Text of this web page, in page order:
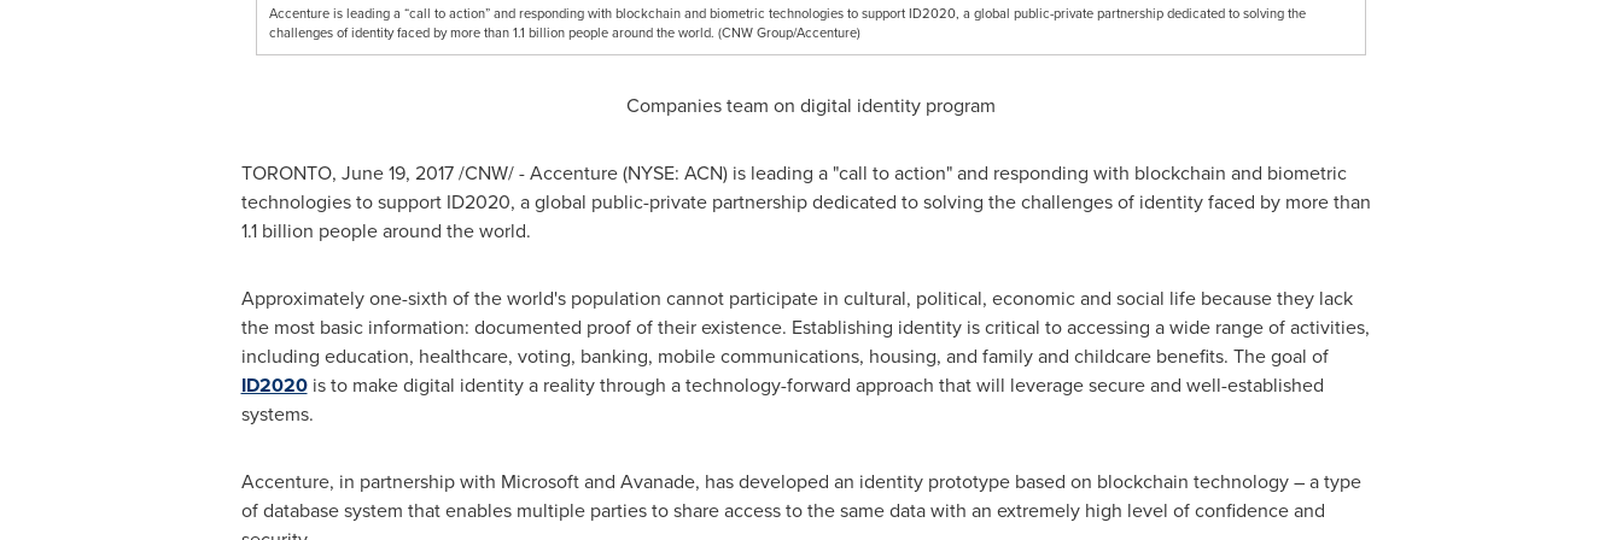
Accenture is leading a “call to action” and responding with blockchain and biometric technologies to support ID2020, a global public-private partnership dedicated to solving the
challenges of identity faced by more than 1.1 billion people around the world. (CNW Group/Accenture)
Companies team on digital identity program
TORONTO, June 19, 2017/CNW/ - Accenture (NYSE: ACN) is leading a "call to action" and responding with blockchain and biometric
technologies to support ID2020, a global public-private partnership dedicated to solving the challenges of identity faced by more than
1.1 billion people around the world.
Approximately one-sixth of the world's population cannot participate in cultural, political, economic and social life because they lack
the most basic information: documented proof of their existence. Establishing identity is critical to accessing a wide range of activities,
including education, healthcare, voting, banking, mobile communications, housing, and family and childcare benefits. The goal of
ID2020is to make digital identity a reality through a technology-forward approach that will leverage secure and well-established
systems.
Accenture, in partnership with Microsoft and Avanade, has developed an identity prototype based on blockchain technology – a type
of database system that enables multiple parties to share access to the same data with an extremely high level of confidence and